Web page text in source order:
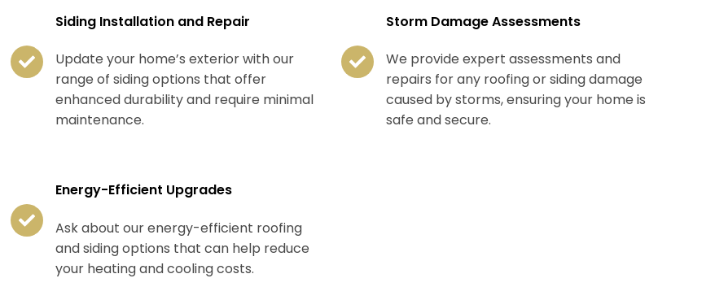
Siding Installation and Repair
Update your home’s exterior with our
range of siding options that offer
enhanced durability and require minimal
maintenance.
Storm Damage Assessments
We provide expert assessments and
repairs for any roofing or siding damage
caused by storms, ensuring your home is
safe and secure.
Energy-Efficient Upgrades
Ask about our energy-efficient roofing
and siding options that can help reduce
your heating and cooling costs.